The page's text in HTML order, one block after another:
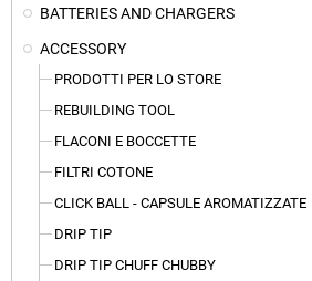
BATTERIES AND CHARGERS
ACCESSORY
PRODOTTI PER LO STORE
REBUILDING TOOL
FLACONI E BOCCETTE
FILTRI COTONE
CLICK BALL - CAPSULE AROMATIZZATE
DRIP TIP
DRIP TIP CHUFF CHUBBY